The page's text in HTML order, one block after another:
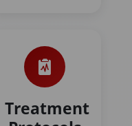
Treatment